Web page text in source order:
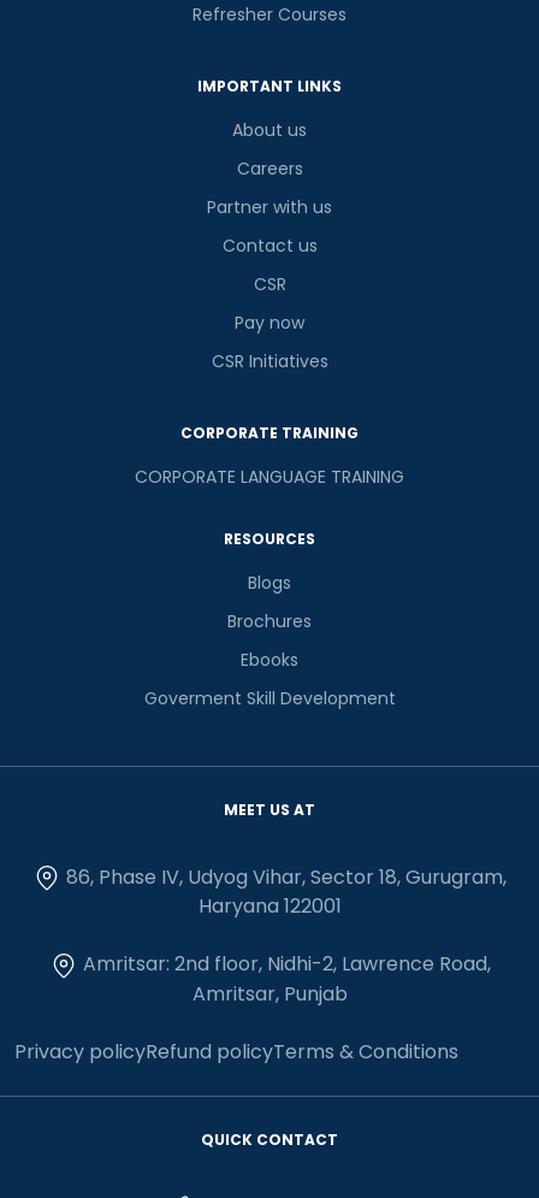
Refresher Courses
IMPORTANT LINKS
About us
Careers
Partner with us
Contact us
CSR
Pay now
CSR Initiatives
CORPORATE TRAINING
CORPORATE LANGUAGE TRAINING
RESOURCES
Blogs
Brochures
Ebooks
Goverment Skill Development
MEET US AT
86, Phase IV, Udyog Vihar, Sector 18, Gurugram,
Haryana 122001
Amritsar: 2nd floor, Nidhi-2, Lawrence Road,
Amritsar, Punjab
Privacy policyRefund policyTerms & Conditions
QUICK CONTACT